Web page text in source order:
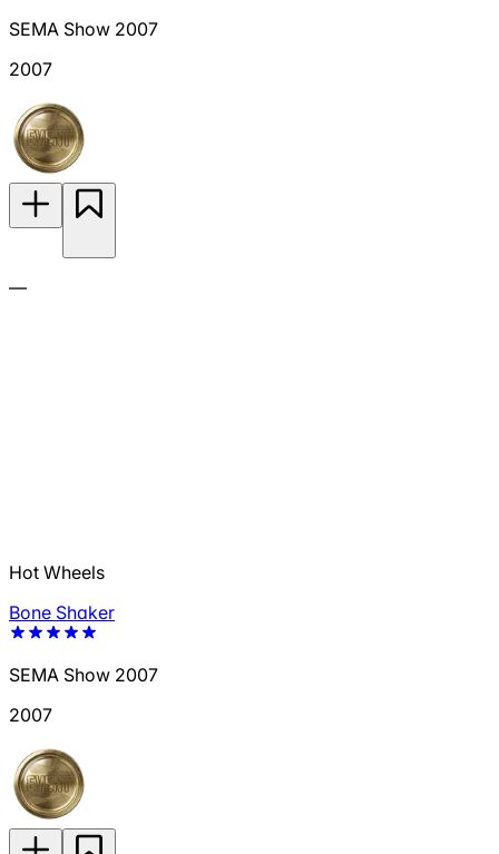
SEMA Show 2007
2007
—
Hot Wheels
Bone Shaker
SEMA Show 2007
2007